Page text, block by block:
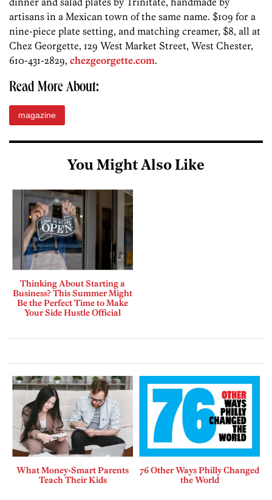
artisans in a Mexican town of the same name. $109 for a
nine-piece plate setting, and matching creamer, $8, all at
Chez Georgette, 129 West Market Street, West Chester,
610-431-2829, chezgeorgette.com.
Read More About:
magazine
You Might Also Like
Thinking About Starting a
Business? This Summer Might
Be the Perfect Time to Make
Your Side Hustle Official
What Money-Smart Parents
Teach Their Kids
76 Other Ways Philly Changed
the World